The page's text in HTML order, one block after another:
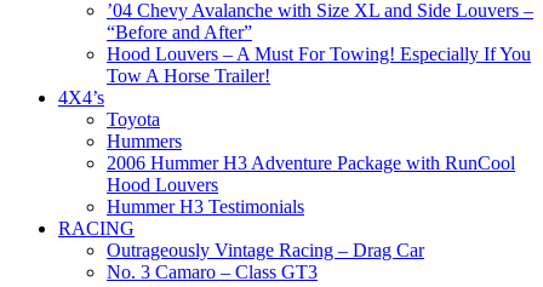
’04 Chevy Avalanche with Size XL and Side Louvers –
“Before and After”
Hood Louvers – A Must For Towing! Especially If You
Tow A Horse Trailer!
4X4’s
Toyota
Hummers
2006 Hummer H3 Adventure Package with RunCool
Hood Louvers
Hummer H3 Testimonials
RACING
Outrageously Vintage Racing – Drag Car
No. 3 Camaro – Class GT3